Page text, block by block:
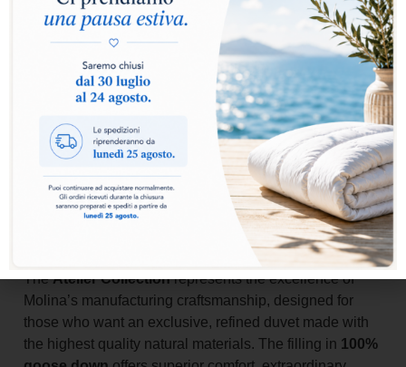
Warm
Add to basket
TheAtelier Collectionrepresents the excellence of
Molina’s manufacturing craftsmanship, designed for
those who want an exclusive, refined duvet made with
the highest quality natural materials. The filling in 100%